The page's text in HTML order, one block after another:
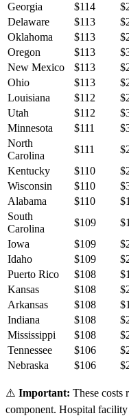
Georgia
$114 $
Delaware
$113 $
Oklahoma
$113 $
Oregon
$113 $
New Mexico
$113 $
Ohio
$113 $
Louisiana
$112 $
Utah
$112 $
Minnesota
$111 $
North
Carolina
$111 $
Kentucky
$110 $
Wisconsin
$110 $
Alabama
$110 $
South
Carolina
$109 $
Iowa
$109 $
Idaho
$109 $
Puerto Rico
$108 $
Kansas
$108 $
Arkansas
$108 $
Indiana
$108 $
Mississippi
$108 $
Tennessee
$106 $
Nebraska
$106 $
⚠️ Important: These costs
component. Hospital